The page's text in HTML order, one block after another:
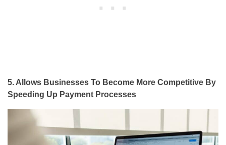
5. Allows Businesses To Become More Competitive By
Speeding Up Payment Processes